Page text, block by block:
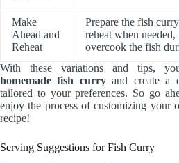
Make
Ahead and
Reheat
Prepare the fish
reheat when
overcook the fish
With these variations and tips,
homemade fish curryand create a
tailored to your preferences. So go
enjoy the process of customizing your
recipe!
Serving Suggestions for Fish Curry